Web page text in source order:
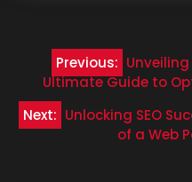
Post
navigation
Previous: Unveiling
Ultimate Guide to
Next: Unlocking SEO
of a Web